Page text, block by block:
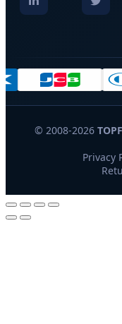
© 2008-2026
Privacy